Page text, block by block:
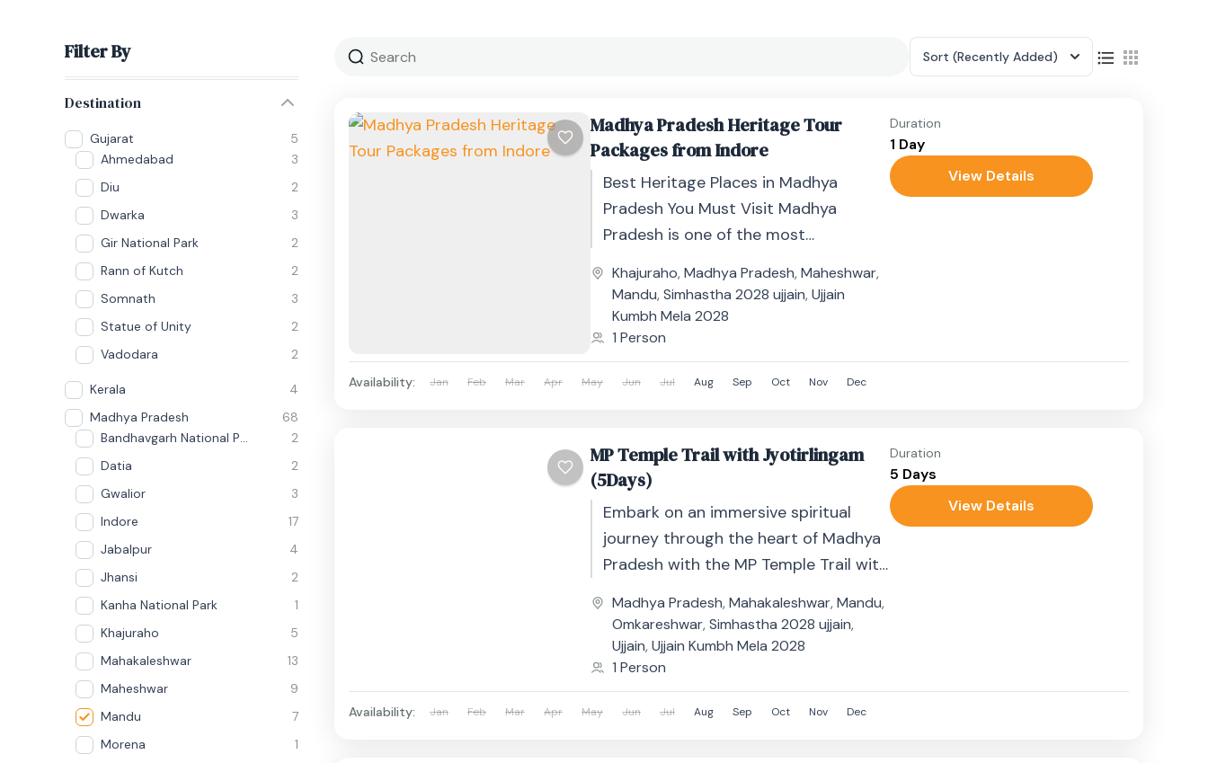
Filter By
Destination
Gujarat
5
Ahmedabad
3
Diu
2
Dwarka
3
Gir National Park
2
Rann of Kutch
2
Somnath
3
Statue of Unity
2
Vadodara
2
Kerala
4
Madhya Pradesh
68
Bandhavgarh National Park
2
Datia
2
Gwalior
3
Indore
17
Jabalpur
4
Jhansi
2
Kanha National Park
1
Khajuraho
5
Mahakaleshwar
13
Maheshwar
9
Mandu
7
Morena
1
Sort (Recently Added)
Madhya Pradesh Heritage Tour
Packages from Indore
Best Heritage Places in Madhya
Pradesh You Must Visit Madhya
Pradesh is one of the most
Where Rajasthan has grand...
Khajuraho,Madhya Pradesh,Maheshwar,
Mandu,Simhastha 2028 ujjain,Ujjain
Kumbh Mela 2028
1 Person
Duration
1 Day
View Details
Availability: Jan Feb Mar Apr May Jun Jul Aug Sep Oct Nov Dec
MP Temple Trail with Jyotirlingam
(5Days)
Embark on an immersive spiritual
journey through the heart of Madhya
Pradesh with the MP Temple Trail with
Madhya Pradesh,Mahakaleshwar,Mandu,
Omkareshwar,Simhastha 2028 ujjain,
Ujjain,Ujjain Kumbh Mela 2028
1 Person
Duration
5 Days
View Details
Availability: Jan Feb Mar Apr May Jun Jul Aug Sep Oct Nov Dec